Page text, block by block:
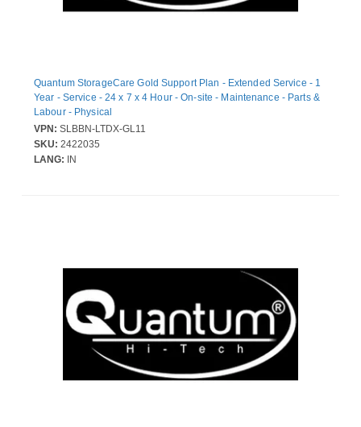
Quantum StorageCare Gold Support Plan - Extended Service - 1
Year - Service - 24 x 7 x 4 Hour - On-site - Maintenance - Parts &
Labour - Physical
VPN: SLBBN-LTDX-GL11
SKU: 2422035
LANG: IN